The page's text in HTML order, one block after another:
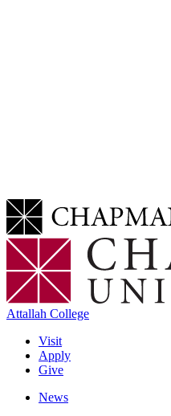
Attallah College
Visit
Apply
Give
News